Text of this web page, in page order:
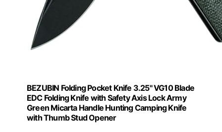
BEZUBIN Folding Pocket Knife 3.25" VG10 Blade
EDC Folding Knife with Safety Axis Lock Army
Green Micarta Handle Hunting Camping Knife
with Thumb Stud Opener